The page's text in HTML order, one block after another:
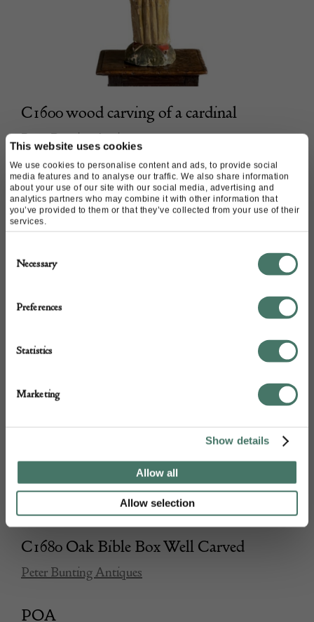
This website uses cookies
We use cookies to personalise content and ads, to provide social
media features and to analyse our traffic. We also share information
about your use of our site with our social media, advertising and
analytics partners who may combine it with other information that
you’ve provided to them or that they’ve collected from your use of their
services.
Selection
Necessary
Preferences
Statistics
Marketing
Show details
Allow all
Allow selection
C1600 wood carving of a cardinal
Peter Bunting Antiques
POA
C1680 Oak Bible Box Well Carved
Peter Bunting Antiques
POA